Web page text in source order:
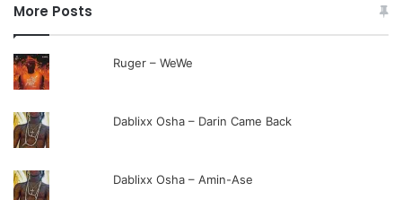
More Posts
Ruger – WeWe
Dablixx Osha – Darin Came Back
Dablixx Osha – Amin-Ase